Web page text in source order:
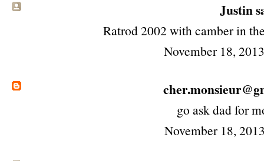
Justin
Ratrod 2002 with camber in
November 18,
go ask dad for
November 18,